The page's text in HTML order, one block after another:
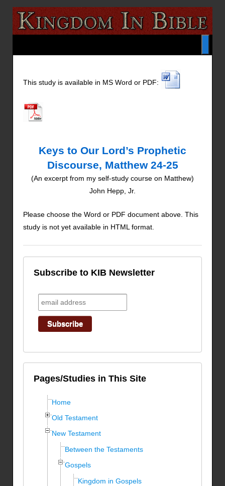
This study is available in MS Word or PDF:
Keys to Our Lord’s Prophetic
Discourse, Matthew 24-25
(An excerpt from my self-study course on Matthew)
John Hepp, Jr.
Please choose the Word or PDF document above. This
study is not yet available in HTML format.
Subscribe to KIB Newsletter
Pages/Studies in This Site
Home
Old Testament
New Testament
Between the Testaments
Gospels
Kingdom in Gospels